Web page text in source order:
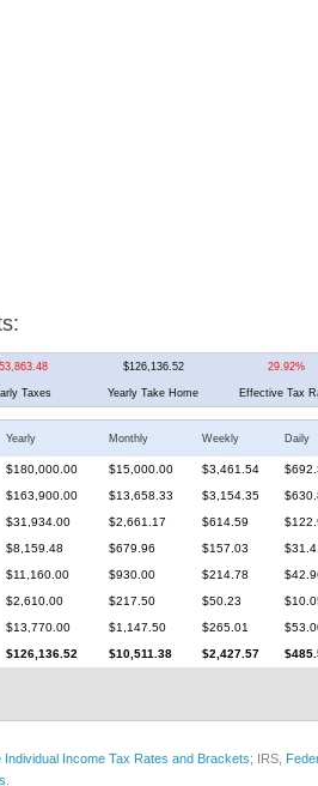
$126,136.52 29.92%
Taxes Yearly Take Home Effective Tax
Yearly Monthly Weekly Daily
$180,000.00 $15,000.00 $3,461.54
$163,900.00 $13,658.33 $3,154.35
$31,934.00 $2,661.17 $614.59
$8,159.48 $679.96 $157.03
$11,160.00 $930.00 $214.78
$2,610.00 $217.50 $50.23
$13,770.00 $1,147.50 $265.01
$126,136.52 $10,511.38 $2,427.57
Individual Income Tax Rates and Brackets; IRS,